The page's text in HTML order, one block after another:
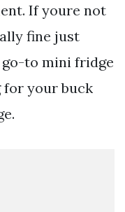
If youre not
fine just
to mini fridge
for your buck